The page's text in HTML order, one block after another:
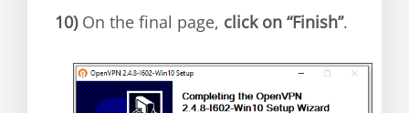
10)On the final page, click on “Finish”.